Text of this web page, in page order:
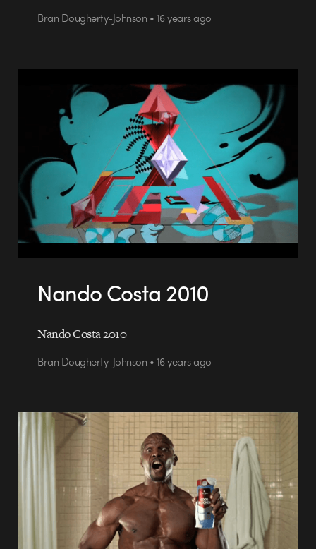
Bran Dougherty-Johnson • 16 years ago
Nando Costa 2010
Nando Costa 2010
Bran Dougherty-Johnson • 16 years ago